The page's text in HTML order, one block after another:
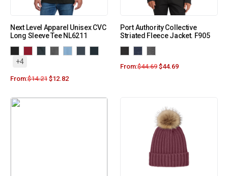
Next Level Apparel Unisex CVC
Long Sleeve Tee NL6211
+4
From:$14.21 $12.82
Port Authority Collective
Striated Fleece Jacket. F905
From:$44.69 $44.69